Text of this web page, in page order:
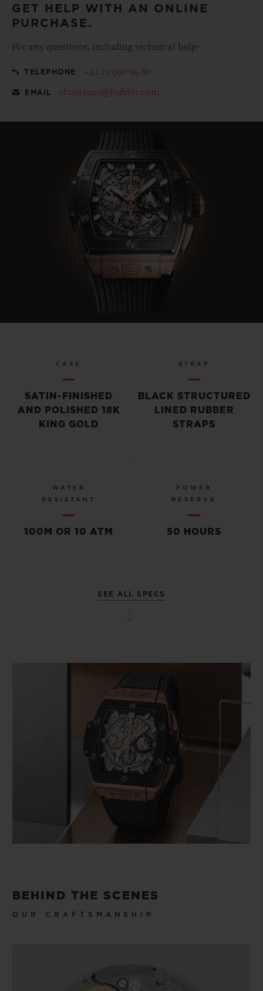
GET HELP WITH AN ONLINE
PURCHASE.
For any questions, including technical help:
TELEPHONE +41 22 990 99 80
EMAIL eboutique@hublot.com
CASE
SATIN-FINISHED
AND POLISHED 18K
KING GOLD
STRAP
BLACK STRUCTURED
LINED RUBBER
STRAPS
WATER
RESISTANT
100M OR 10 ATM
POWER
RESERVE
50 HOURS
SEE ALL SPECS
BEHIND THE SCENES
OUR CRAFTSMANSHIP